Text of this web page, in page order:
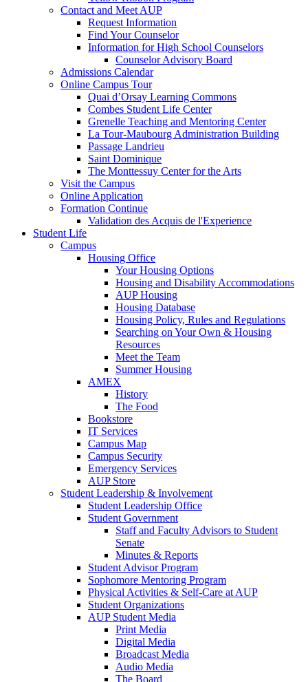
Contact and Meet AUP
Request Information
Find Your Counselor
Information for High School Counselors
Counselor Advisory Board
Admissions Calendar
Online Campus Tour
Quai d’Orsay Learning Commons
Combes Student Life Center
Grenelle Teaching and Mentoring Center
La Tour-Maubourg Administration Building
Passage Landrieu
Saint Dominique
The Monttessuy Center for the Arts
Visit the Campus
Online Application
Formation Continue
Validation des Acquis de l'Experience
Student Life
Campus
Housing Office
Your Housing Options
Housing and Disability Accommodations
AUP Housing
Housing Database
Housing Policy, Rules and Regulations
Searching on Your Own & Housing
Resources
Meet the Team
Summer Housing
AMEX
History
The Food
Bookstore
IT Services
Campus Map
Campus Security
Emergency Services
AUP Store
Student Leadership & Involvement
Student Leadership Office
Student Government
Staff and Faculty Advisors to Student
Senate
Minutes & Reports
Student Advisor Program
Sophomore Mentoring Program
Physical Activities & Self-Care at AUP
Student Organizations
AUP Student Media
Print Media
Digital Media
Broadcast Media
Audio Media
The Board